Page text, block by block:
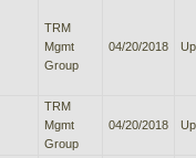
TRM
Mgmt
Group
04/20/2018
TRM
Mgmt
Group
04/20/2018